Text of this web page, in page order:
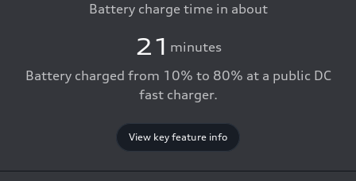
Battery charge time in about
21 minutes
Battery charged from 10% to 80% at a public DC
fast charger.
View key feature info